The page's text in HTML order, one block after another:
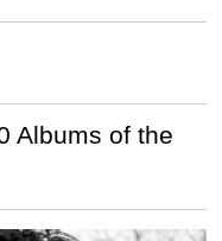
Albums of the